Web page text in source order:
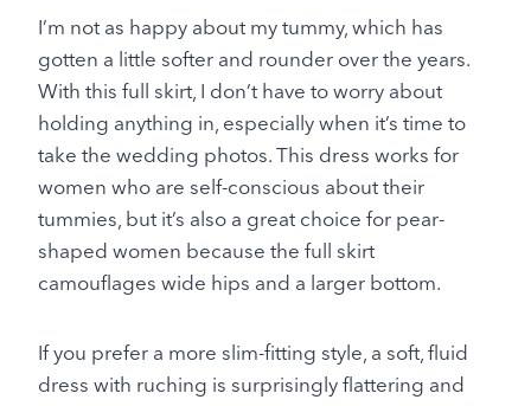
I’m not as happy about my tummy, which has
gotten a little softer and rounder over the years.
With this full skirt, I don’t have to worry about
holding anything in, especially when it’s time to
take the wedding photos. This dress works for
women who are self-conscious about their
tummies, but it’s also a great choice for pear-
shaped women because the full skirt
camouflages wide hips and a larger bottom.
If you prefer a more slim-fitting style, a soft, fluid
dress with ruching is surprisingly flattering and